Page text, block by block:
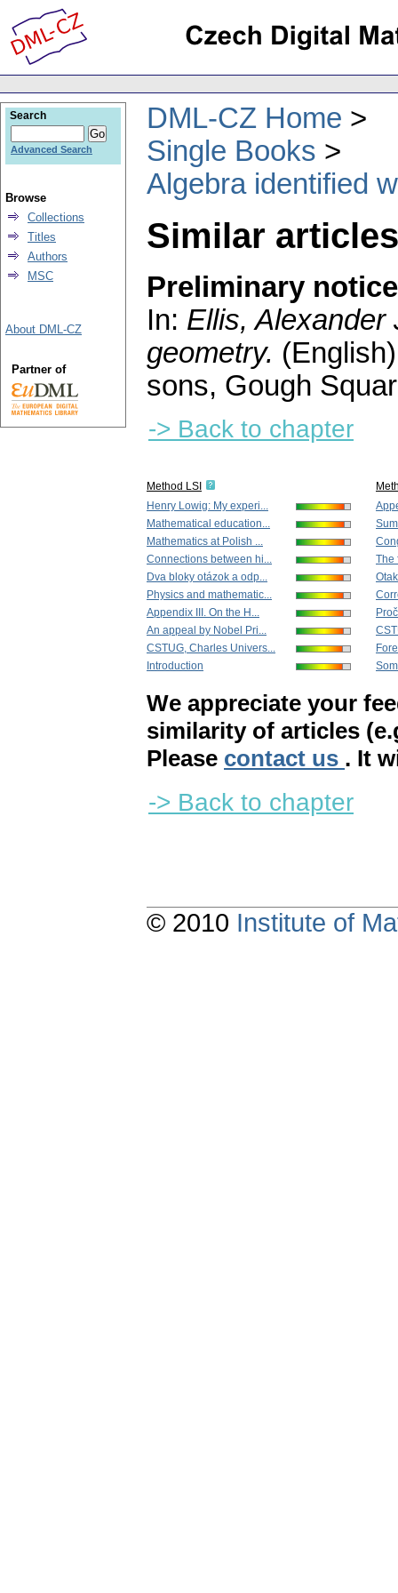
DML-CZ Home
Single Books
Algebra identified
Similar
Preliminary notice
In: Ellis, Alexander
geometry.
sons, Gough
-> Back to chapter
Method LSI
Henry Lowig: My experi...
Mathematical education...
Mathematics at Polish ...
Connections between hi...
Dva bloky otázok a odp...
Physics and mathematic...
Appendix III. On the H...
An appeal by Nobel Pri...
CSTUG, Charles Univers...
Introduction
The
We appreciate your
similarity of articles
Please contact us . It
-> Back to chapter
Search
Advanced Search
Browse
Collections
Titles
Authors
MSC
About DML-CZ
Partner of
© 2010 Institute of